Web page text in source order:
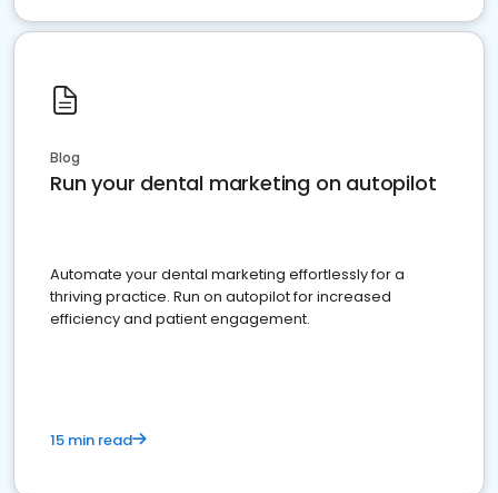
Blog
Run your dental marketing on autopilot
Automate your dental marketing effortlessly for a
thriving practice. Run on autopilot for increased
efficiency and patient engagement.
15 min read